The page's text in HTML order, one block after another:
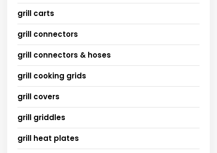
grill carts
grill connectors
grill connectors & hoses
grill cooking grids
grill covers
grill griddles
grill heat plates